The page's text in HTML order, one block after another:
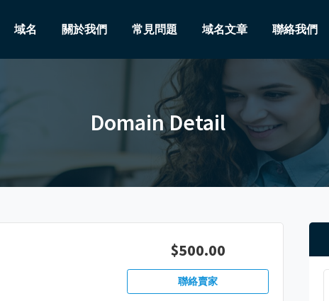
域名 關於我們 常見問題 域名文章 聯絡我們
Domain Detail
$500.00
聯絡賣家